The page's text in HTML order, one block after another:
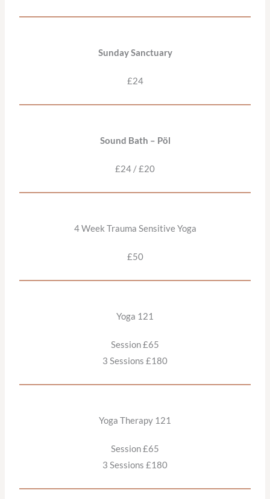
Sunday Sanctuary
£24
Sound Bath – Pöl
£24 / £20
4 Week Trauma Sensitive Yoga
£50
Yoga 121
Session £65
3 Sessions £180
Yoga Therapy 121
Session £65
3 Sessions £180